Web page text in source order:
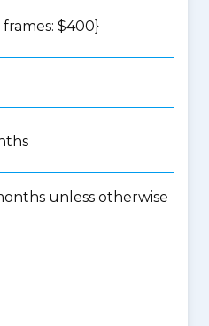
frames: $400}
unless otherwise